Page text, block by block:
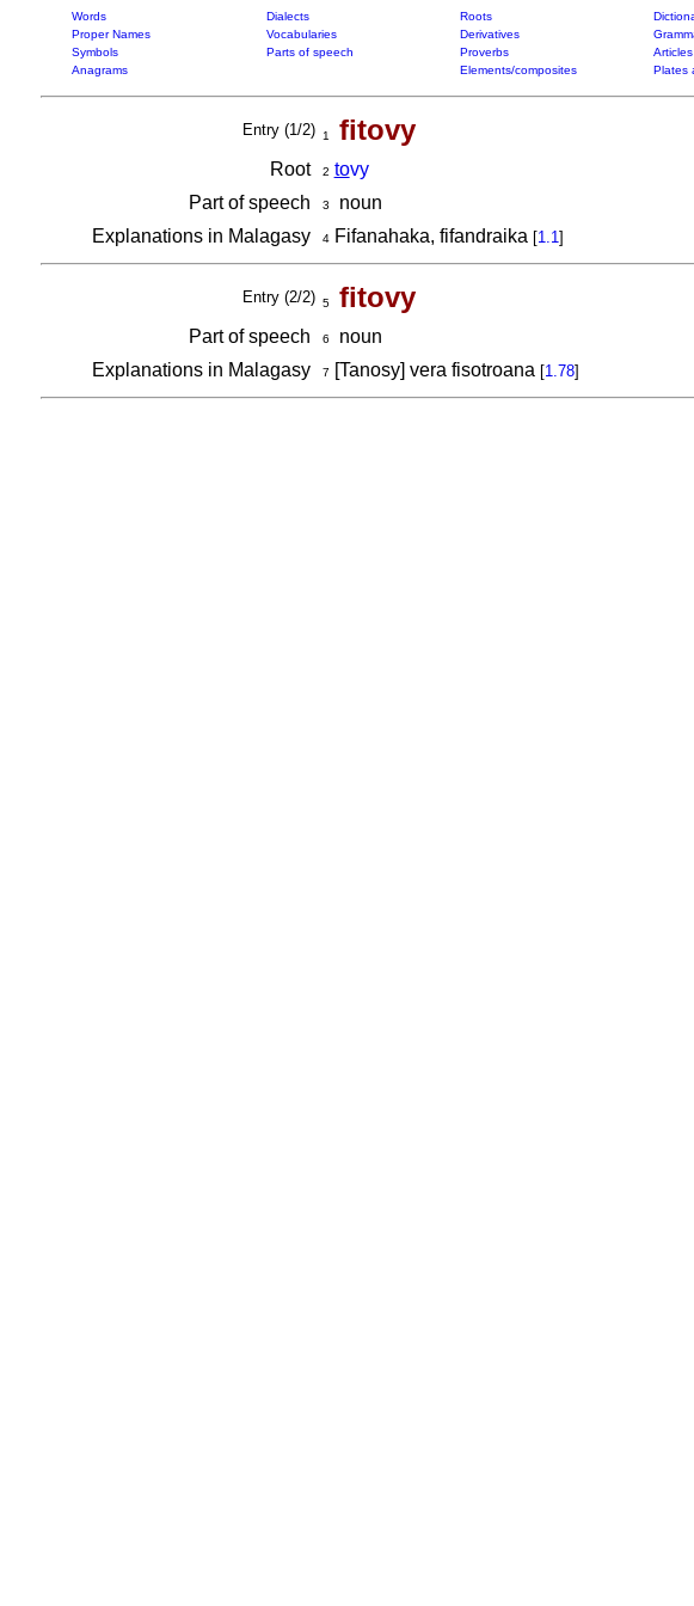
Words Dialects Roots
Proper Names
Vocabularies Derivatives
Symbols
Parts of speech Proverbs Articles
Anagrams
Elements/composites Plates
Entry (1/2) 1 fitovy
Root 2 tovy
Part of speech
3
noun
Explanations in Malagasy
4Fifanahaka, fifandraika [1.1]
Entry (2/2) 5 fitovy
Part of speech 6
noun
Explanations in Malagasy
7 [Tanosy] vera fisotroana [1.78]